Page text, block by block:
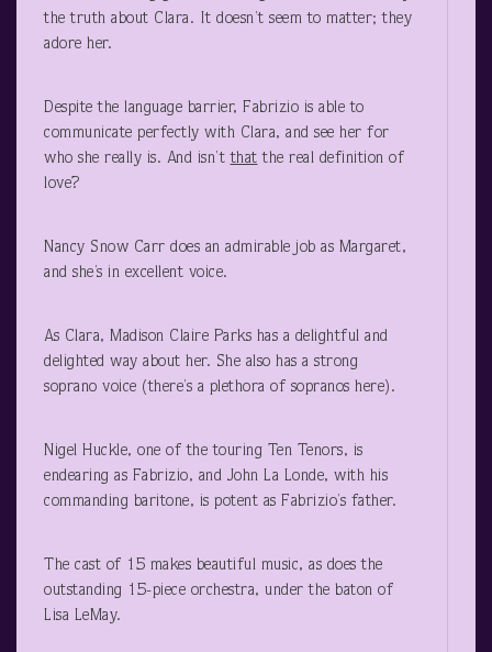
the truth about Clara. It doesn’t seem to matter; they
adore her.
Despite the language barrier, Fabrizio is able to
communicate perfectly with Clara, and see her for
who she really is. And isn’tthat the real definition of
love?
Nancy Snow Carr does an admirable job as Margaret,
and she’s in excellent voice.
As Clara, Madison Claire Parks has a delightful and
delighted way about her. She also has a strong
soprano voice (there’s a plethora of sopranos here).
Nigel Huckle, one of the touring Ten Tenors, is
endearing as Fabrizio, and John La Londe, with his
commanding baritone, is potent as Fabrizio’s father.
The cast of 15 makes beautiful music, as does the
outstanding 15-piece orchestra, under the baton of
Lisa LeMay.